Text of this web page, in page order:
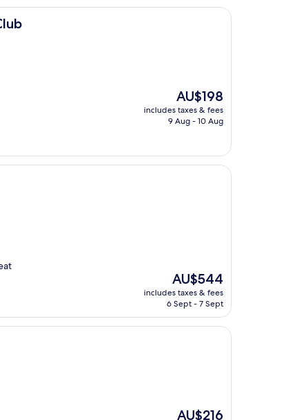
The
price
is
AU$198
includes taxes & fees
9 Aug - 10 Aug
The
price
is
AU$544
includes taxes & fees
6 Sept - 7 Sept
The
AU$216